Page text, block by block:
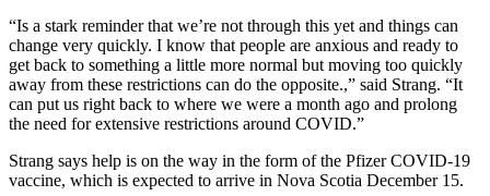
“Is a stark reminder that we’re not through this yet and things can
change very quickly. I know that people are anxious and ready to
get back to something a little more normal but moving too quickly
away from these restrictions can do the opposite.,” said Strang. “It
can put us right back to where we were a month ago and prolong
the need for extensive restrictions around COVID.”
Strang says help is on the way in the form of the Pfizer COVID-19
vaccine, which is expected to arrive in Nova Scotia December 15.